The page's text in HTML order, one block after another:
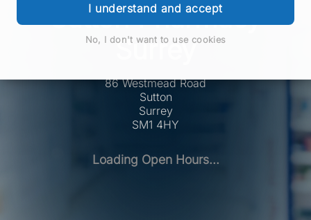
I understand and accept
No, I don't want to use cookies
Sutton Pharmacy
Surrey
86 Westmead Road
Sutton
Surrey
SM1 4HY
Loading Open Hours...